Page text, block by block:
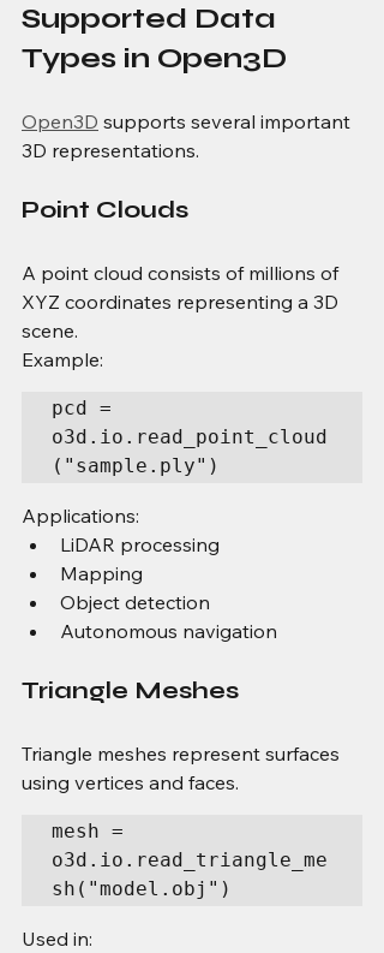
Supported Data
Types in Open3D
Open3D supports several important
3D representations.
Point Clouds
A point cloud consists of millions of
XYZ coordinates representing a 3D
scene.
Example:
pcd =
o3d.io.read_point_cloud
("sample.ply")
Applications:
LiDAR processing
Mapping
Object detection
Autonomous navigation
Triangle Meshes
Triangle meshes represent surfaces
using vertices and faces.
mesh =
o3d.io.read_triangle_me
sh("model.obj")
Used in: